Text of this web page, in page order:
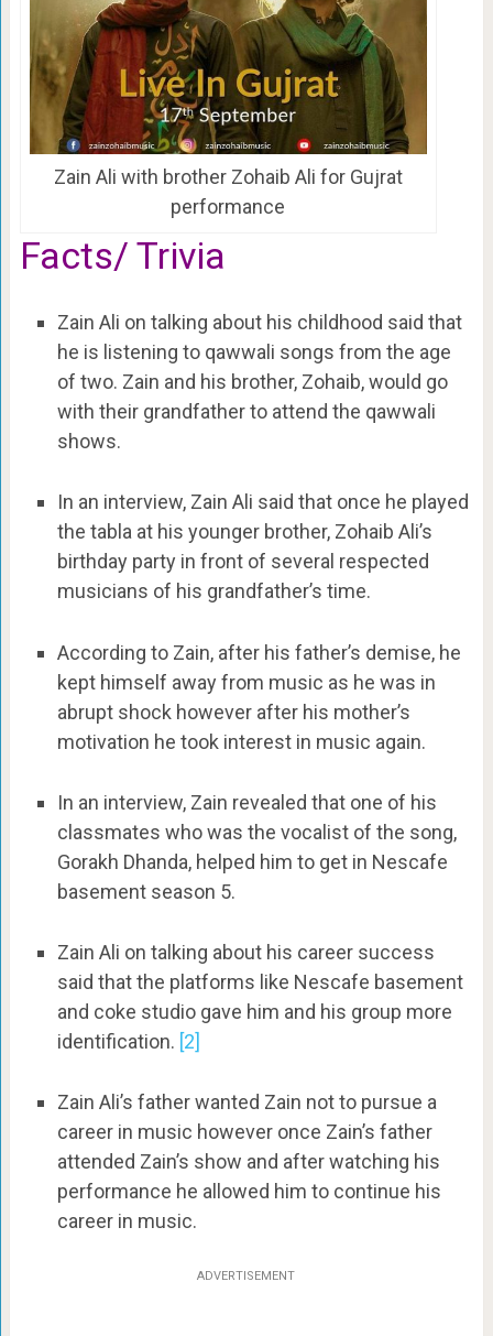
Zain Ali with brother Zohaib Ali for Gujrat
performance
Facts/ Trivia
Zain Ali on talking about his childhood said that
he is listening to qawwali songs from the age
of two. Zain and his brother, Zohaib, would go
with their grandfather to attend the qawwali
shows.
In an interview, Zain Ali said that once he played
the tabla at his younger brother, Zohaib Ali’s
birthday party in front of several respected
musicians of his grandfather’s time.
According to Zain, after his father’s demise, he
kept himself away from music as he was in
abrupt shock however after his mother’s
motivation he took interest in music again.
In an interview, Zain revealed that one of his
classmates who was the vocalist of the song,
Gorakh Dhanda, helped him to get in Nescafe
basement season 5.
Zain Ali on talking about his career success
said that the platforms like Nescafe basement
and coke studio gave him and his group more
identification. [2]
Zain Ali’s father wanted Zain not to pursue a
career in music however once Zain’s father
attended Zain’s show and after watching his
performance he allowed him to continue his
career in music.
ADVERTISEMENT